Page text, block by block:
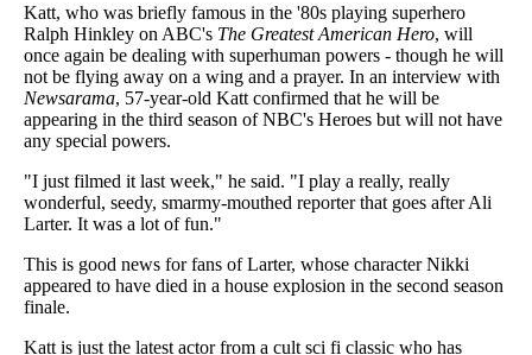
Katt, who was briefly famous in the '80s playing superhero
Ralph Hinkley on ABC's The Greatest American Hero, will
once again be dealing with superhuman powers - though he will
not be flying away on a wing and a prayer. In an interview with
Newsarama, 57-year-old Katt confirmed that he will be
appearing in the third season of NBC's Heroes but will not have
any special powers.
"I just filmed it last week," he said. "I play a really, really
wonderful, seedy, smarmy-mouthed reporter that goes after Ali
Larter. It was a lot of fun."
This is good news for fans of Larter, whose character Nikki
appeared to have died in a house explosion in the second season
finale.
Katt is just the latest actor from a cult sci fi classic who has